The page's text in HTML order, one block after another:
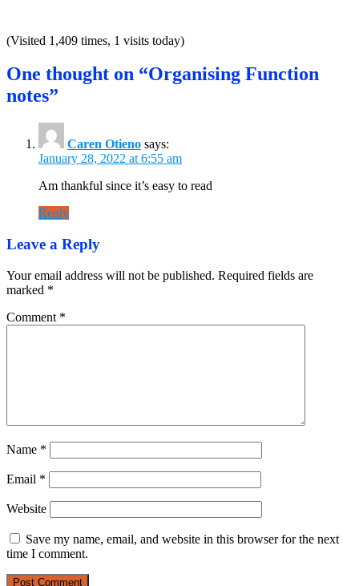
(Visited 1,409 times, 1 visits today)
One thought on “Organising Function
notes”
Caren Otieno says:
January 28, 2022 at 6:55 am
Am thankful since it’s easy to read
Reply
Leave a Reply
Your email address will not be published. Required fields are
marked *
Comment *
Name *
Email *
Website
Save my name, email, and website in this browser for the next
time I comment.